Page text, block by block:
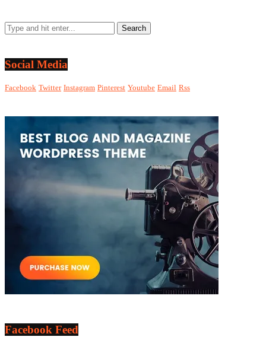
Social Media
Facebook Twitter Instagram Pinterest Youtube Email Rss
Facebook Feed